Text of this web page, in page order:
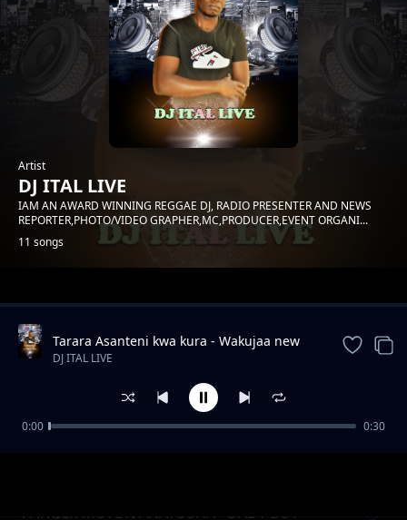
Artist
DJ ITAL LIVE
IAM AN AWARD WINNING REGGAE DJ, RADIO PRESENTER AND NEWS
REPORTER,PHOTO/VIDEO GRAPHER,MC,PRODUCER,EVENT ORGANI...
11 songs
Trending
PATRICK MUTETI ANATOSHA - DADY BOY
Tarara Asanteni kwa kura - Wakujaa new
song Andrew Mwadime
DJ ITAL LIVE
0:00 0:30